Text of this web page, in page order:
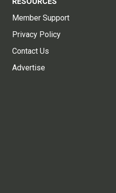
Member Support
Privacy Policy
Contact Us
Advertise